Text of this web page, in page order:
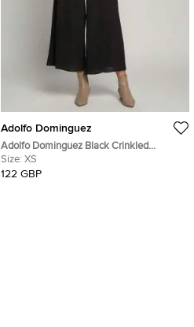
Adolfo Dominguez
Adolfo Dominguez Black Crinkled
Synthetic Wide Leg Trousers XS
Size: XS
122 GBP